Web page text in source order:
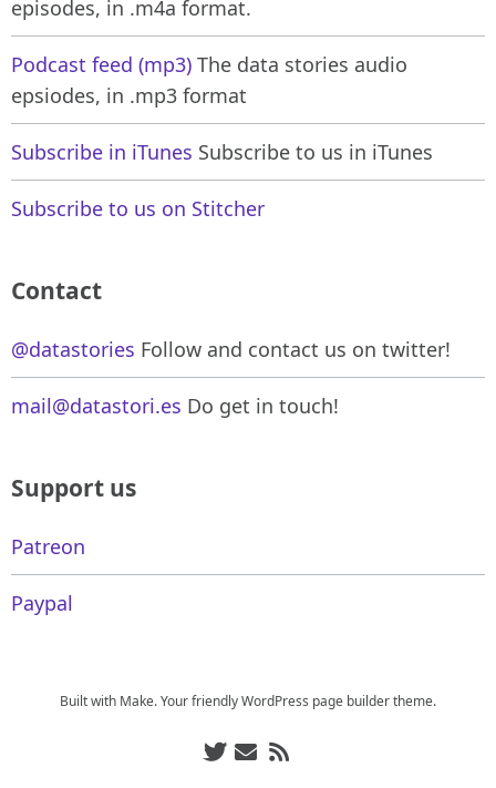
episodes, in .m4a format.
Podcast feed (mp3) The data stories audio
epsiodes, in .mp3 format
Subscribe in iTunes Subscribe to us in iTunes
Subscribe to us on Stitcher
Contact
@datastories Follow and contact us on twitter!
mail@datastori.es Do get in touch!
Support us
Patreon
Paypal
Built with Make. Your friendly WordPress page builder theme.